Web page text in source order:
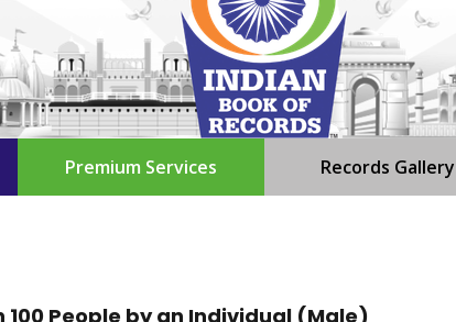
Premium Services Records Gallery
People by an Individual (Male)